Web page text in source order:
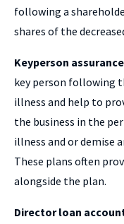
following a
shares of the
Keyperson assurance
key person following
illness and help to
the business in the
illness and or demise
These plans often
alongside the plan.
Director loan